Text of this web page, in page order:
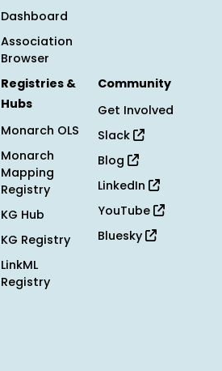
Dashboard
Association
Browser
Registries &
Hubs
Monarch OLS
Monarch
Mapping
Registry
KG Hub
KG Registry
LinkML
Registry
Community
Get Involved
Slack
Blog
LinkedIn
YouTube
Bluesky